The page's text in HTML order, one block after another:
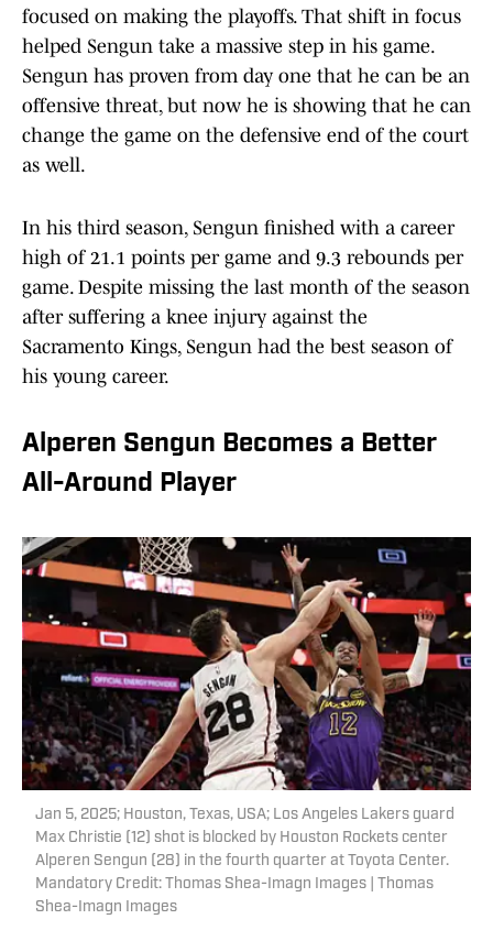
focused on making the playoffs. That shift in focus
helped Sengun take a massive step in his game.
Sengun has proven from day one that he can be an
offensive threat, but now he is showing that he can
change the game on the defensive end of the court
as well.
In his third season, Sengun finished with a career
high of 21.1 points per game and 9.3 rebounds per
game. Despite missing the last month of the season
after suffering a knee injury against the
Sacramento Kings, Sengun had the best season of
his young career.
Alperen Sengun Becomes a Better
All-Around Player
Jan 5, 2025; Houston, Texas, USA; Los Angeles Lakers guard
Max Christie (12) shot is blocked by Houston Rockets center
Alperen Sengun (28) in the fourth quarter at Toyota Center.
Mandatory Credit: Thomas Shea-Imagn Images | Thomas
Shea-Imagn Images